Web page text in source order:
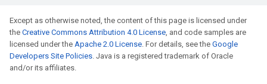
Except as otherwise noted, the content of this page is licensed under
the Creative Commons Attribution 4.0 License, and code samples are
licensed under the Apache 2.0 License. For details, see the Google
Developers Site Policies. Java is a registered trademark of Oracle
and/or its affiliates.